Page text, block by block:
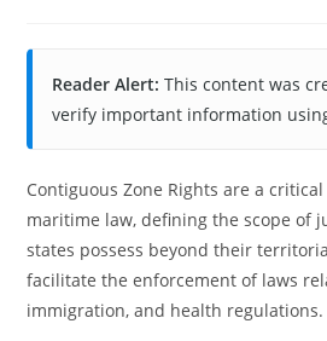
Reader Alert: This content was
verify important information
Contiguous Zone Rights are a
maritime law, defining the scope of
states possess beyond their
facilitate the enforcement of laws
immigration, and health regulations.